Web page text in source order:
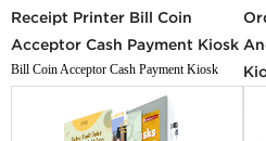
Receipt Printer Bill Coin
Acceptor Cash Payment Kiosk
Bill Coin Acceptor Cash Payment Kiosk